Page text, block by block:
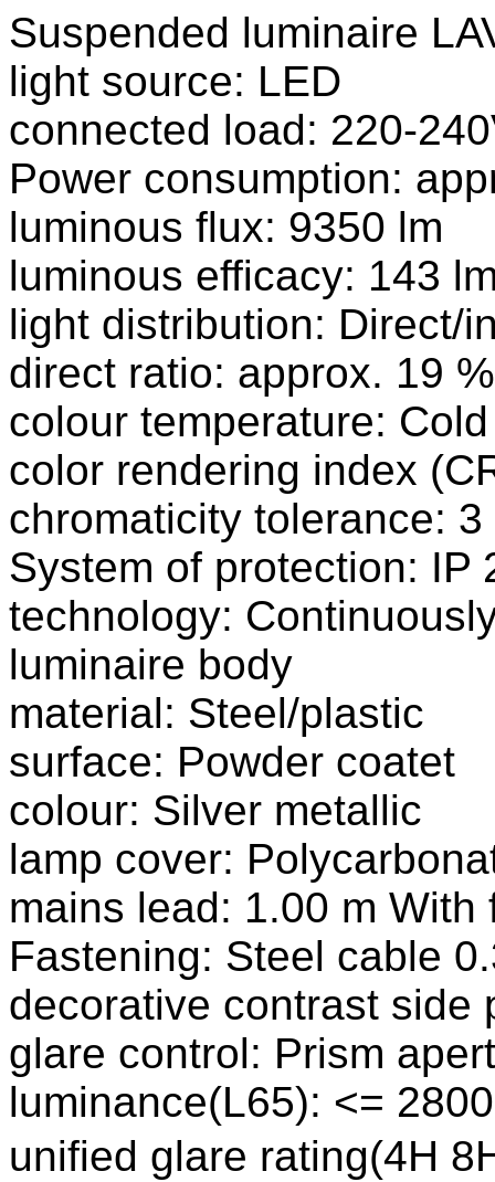
Suspended luminaire
light source: LED
connected load: 220-
Power consumption:
luminous flux: 9350 lm
luminous efficacy: 143
light distribution: Direct/
direct ratio: approx. 19 %
colour temperature:
color rendering index
chromaticity tolerance: 3
System of protection: IP
technology:
luminaire body
material: Steel/plastic
surface: Powder coatet
colour: Silver metallic
lamp cover:
mains lead: 1.00 m
Fastening: Steel cable
decorative contrast side
glare control: Prism
luminance(L65): <=
unified glare rating(4H